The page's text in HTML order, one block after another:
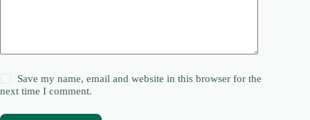
Save my name, email and website in this browser for the
next time I comment.